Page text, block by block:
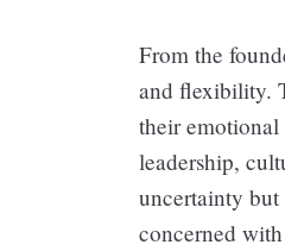
From the
and flexibility.
their emotional
leadership,
uncertainty but
concerned